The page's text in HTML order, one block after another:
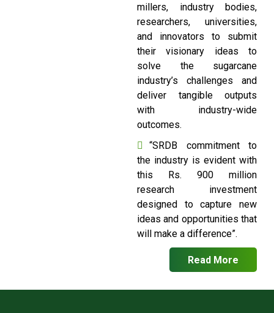
millers, industry bodies,
researchers, universities,
and innovators to submit
their visionary ideas to
solve the sugarcane
industry’s challenges and
deliver tangible outputs
with industry-wide
outcomes.
“SRDB commitment to
the industry is evident with
this Rs. 900 million
research investment
designed to capture new
ideas and opportunities that
will make a difference”.
Read More